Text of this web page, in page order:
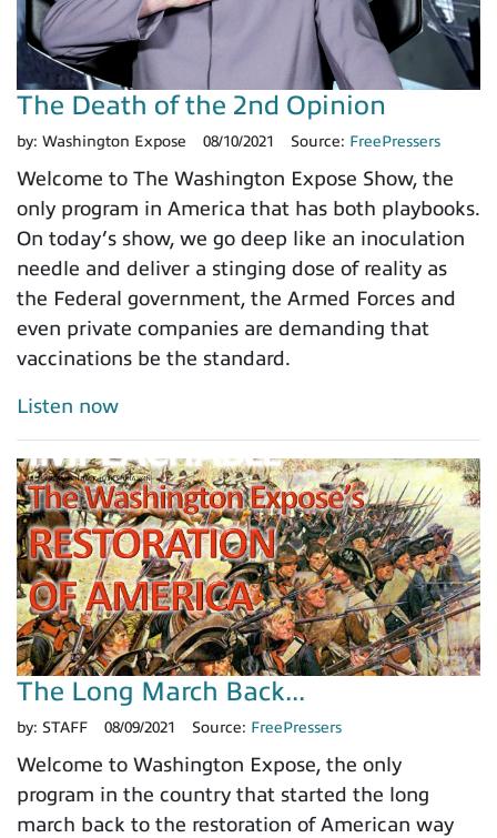
The Death of the 2nd Opinion
by: Washington Expose 08/10/2021 Source: FreePressers
Welcome to The Washington Expose Show, the
only program in America that has both playbooks.
On today’s show, we go deep like an inoculation
needle and deliver a stinging dose of reality as
the Federal government, the Armed Forces and
even private companies are demanding that
vaccinations be the standard.
Listen now
The Long March Back...
by: STAFF 08/09/2021 Source: FreePressers
Welcome to Washington Expose, the only
program in the country that started the long
march back to the restoration of American way